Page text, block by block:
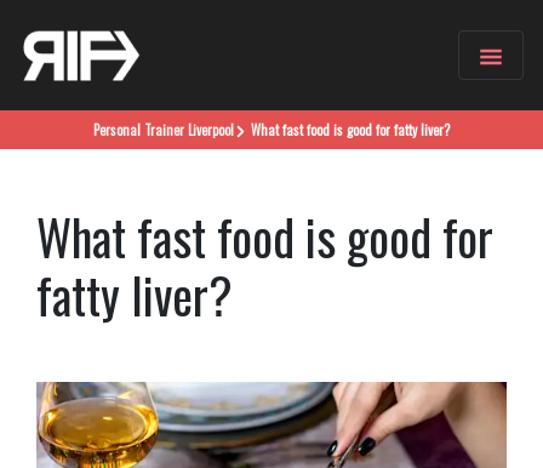
Personal Trainer Liverpool What fast food is good for fatty liver?
What fast food is good for
fatty liver?